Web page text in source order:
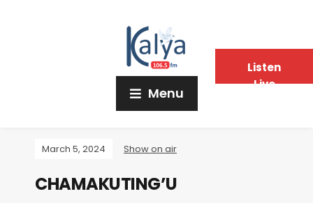
Menu
March 5, 2024 Show on air
CHAMAKUTING’U
Listen
Live